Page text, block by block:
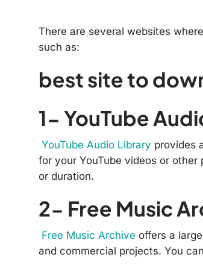
There are several websites
such as:
best site to
1- YouTube
YouTube Audio Library provides
for your YouTube videos or
or duration.
2- Free Music
Free Music Archive offers a
and commercial projects. You